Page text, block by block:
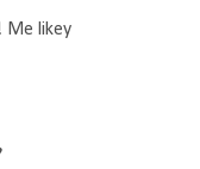
Me likey